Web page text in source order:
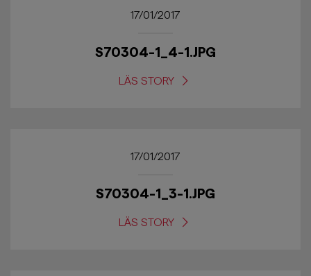
17/01/2017
S70304-1_4-1.JPG
LÄS STORY
17/01/2017
S70304-1_3-1.JPG
LÄS STORY